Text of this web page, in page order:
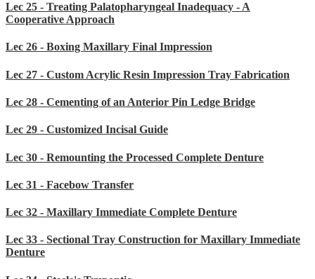
Lec 25 - Treating Palatopharyngeal Inadequacy - A
Cooperative Approach
Lec 26 - Boxing Maxillary Final Impression
Lec 27 - Custom Acrylic Resin Impression Tray Fabrication
Lec 28 - Cementing of an Anterior Pin Ledge Bridge
Lec 29 - Customized Incisal Guide
Lec 30 - Remounting the Processed Complete Denture
Lec 31 - Facebow Transfer
Lec 32 - Maxillary Immediate Complete Denture
Lec 33 - Sectional Tray Construction for Maxillary Immediate
Denture